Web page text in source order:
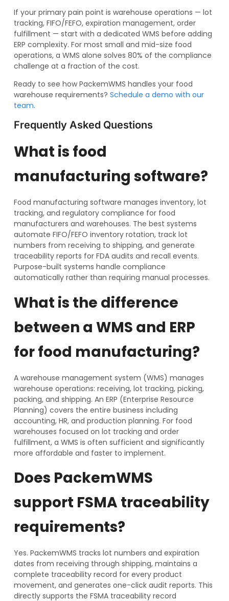
If your primary pain point is warehouse operations — lot
tracking, FIFO/FEFO, expiration management, order
fulfillment — start with a dedicated WMS before adding
ERP complexity. For most small and mid-size food
operations, a WMS alone solves 80% of the compliance
challenge at a fraction of the cost.
Ready to see how PackemWMS handles your food
warehouse requirements? Schedule a demo with our
team.
Frequently Asked Questions
What is food
manufacturing software?
Food manufacturing software manages inventory, lot
tracking, and regulatory compliance for food
manufacturers and warehouses. The best systems
automate FIFO/FEFO inventory rotation, track lot
numbers from receiving to shipping, and generate
traceability reports for FDA audits and recall events.
Purpose-built systems handle compliance
automatically rather than requiring manual processes.
What is the difference
between a WMS and ERP
for food manufacturing?
A warehouse management system (WMS) manages
warehouse operations: receiving, lot tracking, picking,
packing, and shipping. An ERP (Enterprise Resource
Planning) covers the entire business including
accounting, HR, and production planning. For food
warehouses focused on lot tracking and order
fulfillment, a WMS is often sufficient and significantly
more affordable and faster to implement.
Does PackemWMS
support FSMA traceability
requirements?
Yes. PackemWMS tracks lot numbers and expiration
dates from receiving through shipping, maintains a
complete traceability record for every product
movement, and generates one-click audit reports. This
directly supports the FSMA traceability record